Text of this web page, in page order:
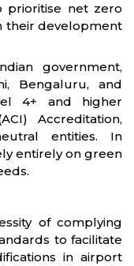
prioritise net zero
their development
government,
Bengaluru, and
4+ and higher
Accreditation,
entities. In
entirely on green
of complying
to facilitate
in airport